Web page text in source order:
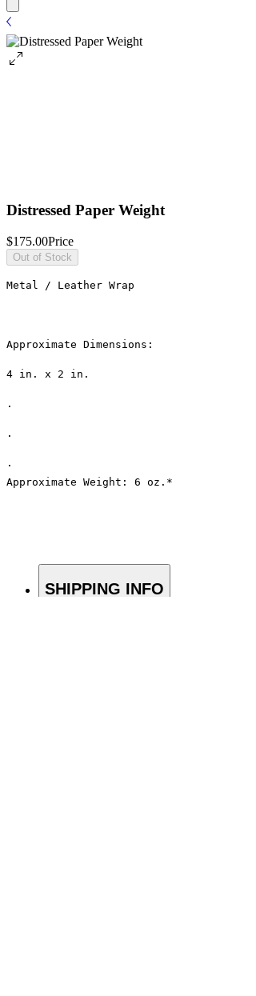
Distressed Paper Weight
$175.00Price
Out of Stock
Metal / Leather Wrap
Approximate Dimensions:
4 in. x 2 in.
.
.
.
Approximate Weight: 6 oz.*
SHIPPING INFO